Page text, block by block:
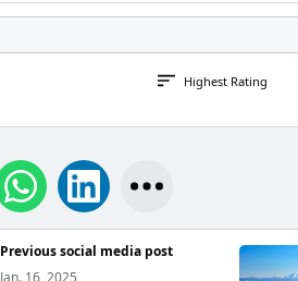
Highest Rating
Previous social media post